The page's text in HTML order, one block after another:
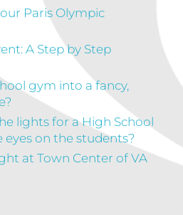
Paris Olympic
A Step by Step
gym into a fancy,
lights for a High School
eyes on the students?
at Town Center of VA